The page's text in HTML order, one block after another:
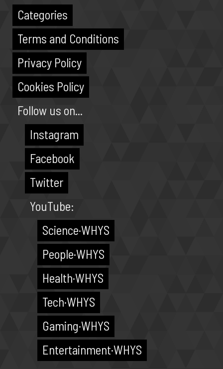
Categories
Terms and Conditions
Privacy Policy
Cookies Policy
Follow us on...
Instagram
Facebook
Twitter
YouTube:
Science·WHYS
People·WHYS
Health·WHYS
Tech·WHYS
Gaming·WHYS
Entertainment·WHYS